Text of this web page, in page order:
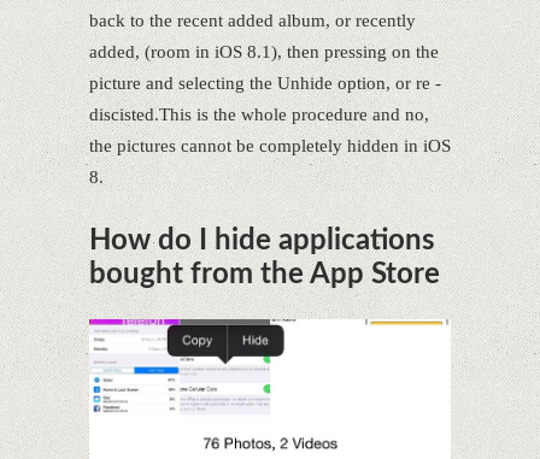
back to the recent added album, or recently
added, (room in iOS 8.1), then pressing on the
picture and selecting the Unhide option, or re -
discisted.This is the whole procedure and no,
the pictures cannot be completely hidden in iOS
8.
How do I hide applications
bought from the App Store